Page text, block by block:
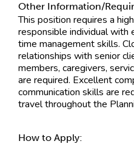
Other Information/
This position requires a
responsible individual with
time management skills. Close and effective working
relationships with senior
members, caregivers,
are required. Excellent computer, customer service, and
communication skills are required. This
travel throughout the
How to Apply: